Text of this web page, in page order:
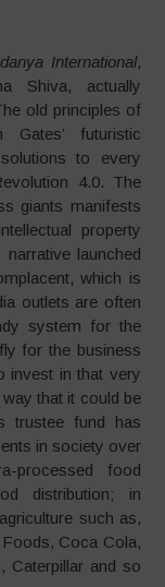
International,
Shiva, actually
old principles of
futuristic
to every
4.0. The
giants manifests
property
launched
which is
outlets are often
system for the
for the business
invest in that very
that it could be
trustee fund has
in society over
processed food
distribution; in
such as,
Coca Cola,
Caterpillar and so